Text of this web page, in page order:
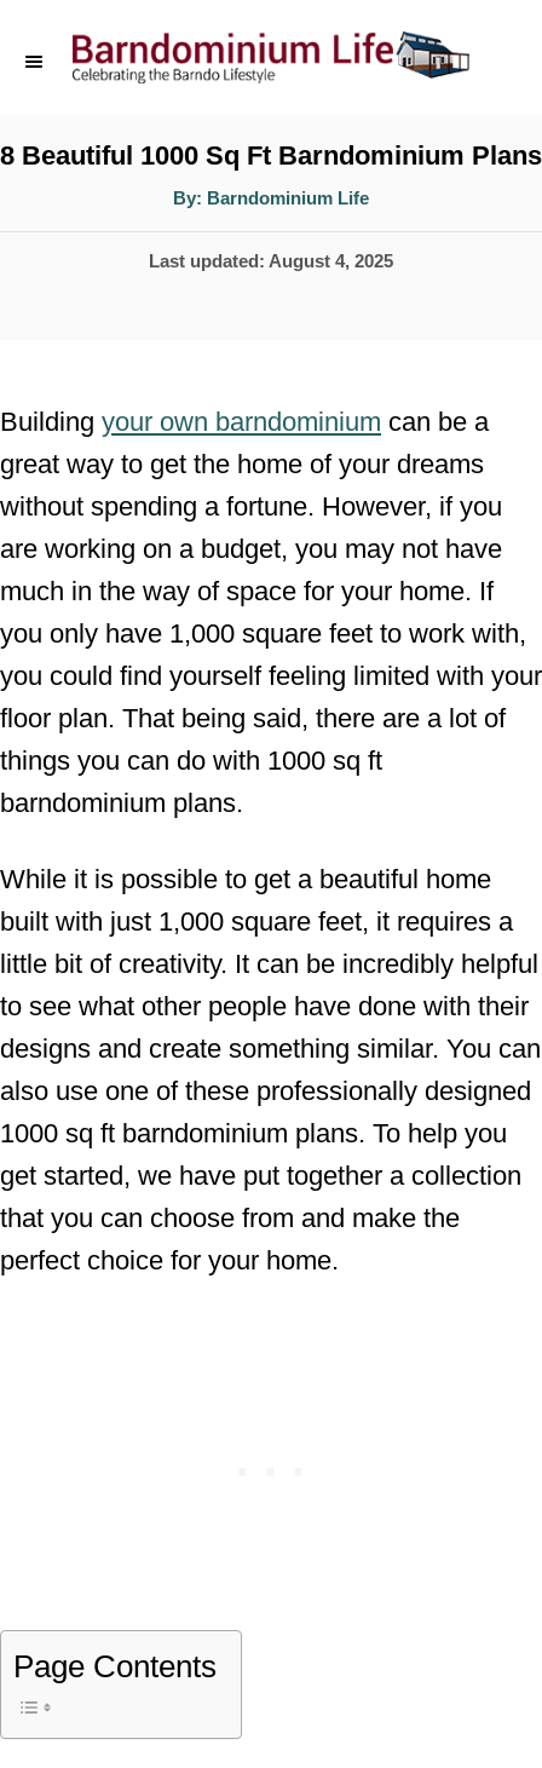
p
o
n
8 Beautiful 1000 Sq Ft Barndominium Plans
By: A
t
o
Barndominium Life
P
d
o
n
Last updated: August 4, 2025
Building your own barndominium can be a
great way to get the home of your dreams
without spending a fortune. However, if you
are working on a budget, you may not have
much in the way of space for your home. If
you only have 1,000 square feet to work with,
you could find yourself feeling limited with your
floor plan. That being said, there are a lot of
things you can do with 1000 sq ft
barndominium plans.
While it is possible to get a beautiful home
built with just 1,000 square feet, it requires a
little bit of creativity. It can be incredibly helpful
to see what other people have done with their
designs and create something similar. You can
also use one of these professionally designed
1000 sq ft barndominium plans. To help you
get started, we have put together a collection
that you can choose from and make the
perfect choice for your home.
Page Contents